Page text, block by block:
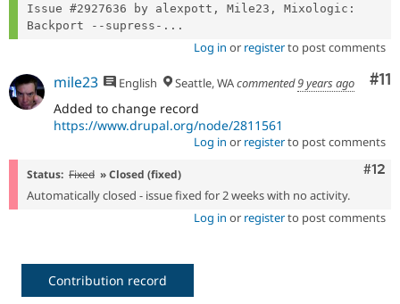
Issue #2927636 by alexpott, Mile23, Mixologic:
Backport --supress-...
Log in or registerto post comments
#11
mile23 English Seattle, WAcommented9 years ago
Added to change record
https://www.drupal.org/node/2811561
Log in or registerto post comments
#12
Status: Fixed » Closed (fixed)
Automatically closed - issue fixed for 2 weeks with no activity.
Log in or registerto post comments
Contribution record